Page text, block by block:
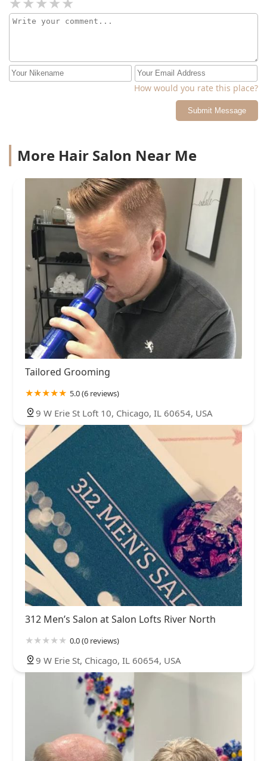
How would you rate this place?
Submit Message
More Hair Salon Near Me
Tailored Grooming
5.0 (6 reviews)
9 W Erie St Loft 10, Chicago, IL 60654, USA
312 Men’s Salon at Salon Lofts River North
0.0 (0 reviews)
9 W Erie St, Chicago, IL 60654, USA